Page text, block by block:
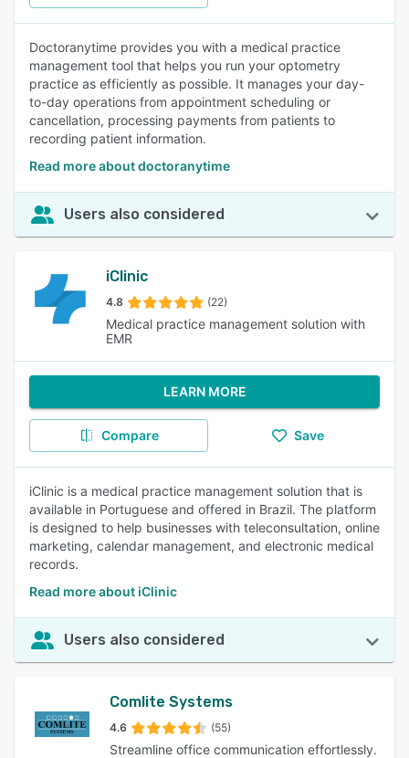
Doctoranytime provides you with a medical practice
management tool that helps you run your optometry
practice as efficiently as possible. It manages your day-
to-day operations from appointment scheduling or
cancellation, processing payments from patients to
recording patient information.
Read more about doctoranytime
Users also considered
iClinic
4.8 (22)
Medical practice management solution with
EMR
LEARN MORE
Compare Save
iClinic is a medical practice management solution that is
available in Portuguese and offered in Brazil. The platform
is designed to help businesses with teleconsultation, online
marketing, calendar management, and electronic medical
records.
Read more about iClinic
Users also considered
Comlite Systems
4.6 (55)
Streamline office communication effortlessly.